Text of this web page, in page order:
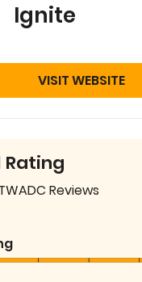
Ignite
VISIT WEBSITE
Rating
Reviews